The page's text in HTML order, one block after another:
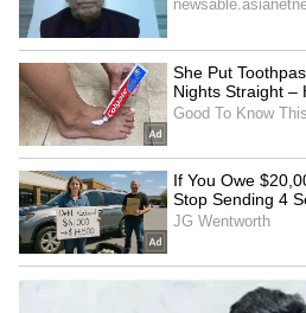
SpaceX First Earnings
Explained | Elon Musk's
Business Test After
Kangana Ranaut Reacts
Admission | Takes Sharp
Zuckerberg | India News